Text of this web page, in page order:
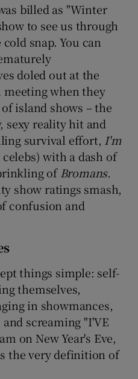
History sub sections
Sponsored sub sections
billed as "Winter
to see us through
snap. You can
doled out at the
when they
island shows – the
sexy reality hit and
survival effort, I'm
with a dash of
of Bromans.
show ratings smash,
confusion and
things simple: self-
themselves,
in showmances,
screaming "I'VE
on New Year's Eve,
the very definition of